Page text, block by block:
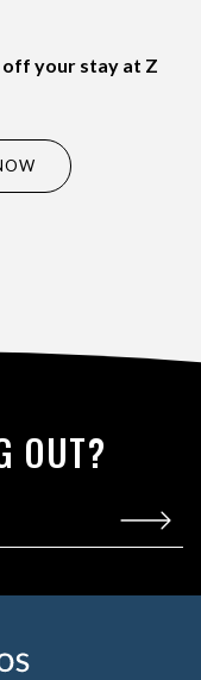
off your stay at Z
OUT?